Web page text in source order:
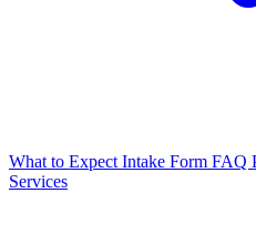
What to Expect Intake Form FAQ
Services